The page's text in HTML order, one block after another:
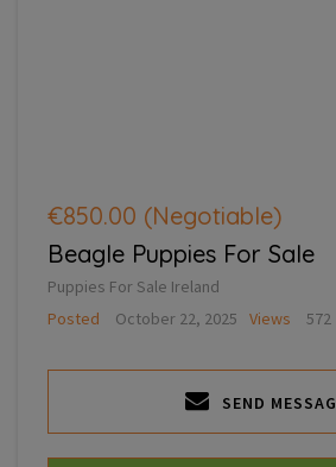
€850.00 (Negotiable)
Beagle Puppies For Sale
Puppies For Sale Ireland
Posted
October 22, 2025 Views 572
SEND